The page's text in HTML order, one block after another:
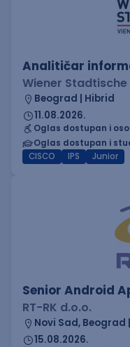
Analitičar
Wiener
Beograd | Hibrid
11.08.2026.
Oglas dostupan i
Oglas dostupan i
CISCO
IPS Junior
Senior Android
RT-RK d.o.o.
Novi Sad, Beograd
15.08.2026.